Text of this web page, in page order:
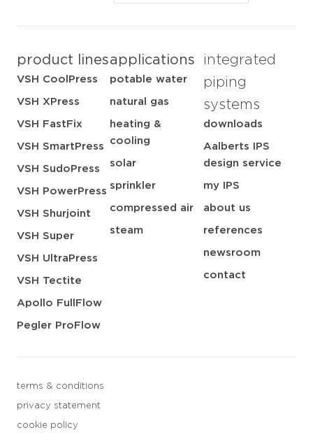
product lines
VSH CoolPress
VSH XPress
VSH FastFix
VSH SmartPress
VSH SudoPress
VSH PowerPress
VSH Shurjoint
VSH Super
VSH UltraPress
VSH Tectite
Apollo FullFlow
Pegler ProFlow
applications
potable water
natural gas
heating &
cooling
solar
sprinkler
compressed air
steam
integrated
piping
systems
downloads
Aalberts IPS
design service
my IPS
about us
references
newsroom
contact
terms & conditions
privacy statement
cookie policy